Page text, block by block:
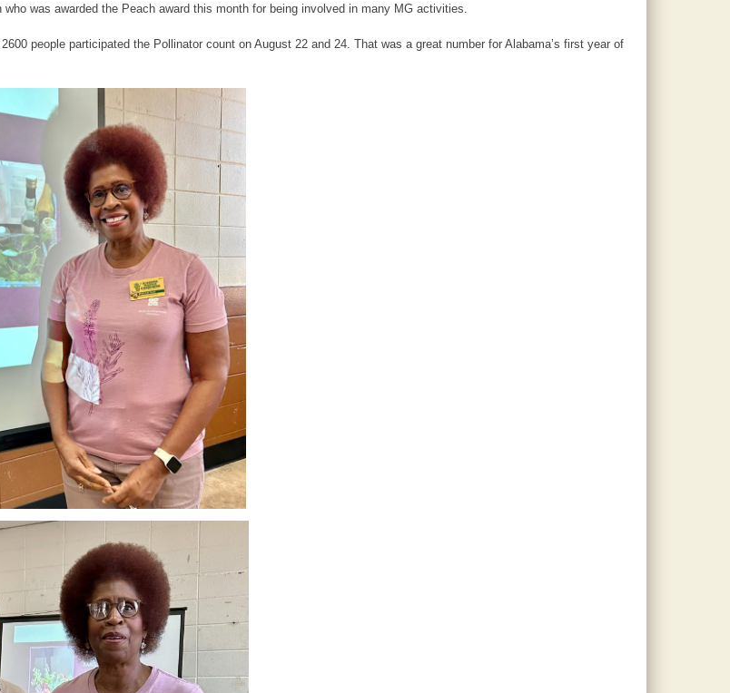
was awarded the Peach award this month for being involved in many MG activities.
people participated the Pollinator count on August 22 and 24. That was a great number for Alabama’s first year of